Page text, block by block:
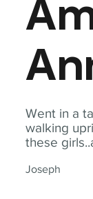
Went in a
walking
these
Joseph